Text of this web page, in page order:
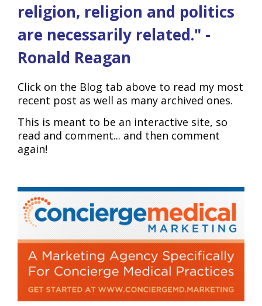
religion, religion and politics
are necessarily related." -
Ronald Reagan
Click on the Blog tab above to read my most
recent post as well as many archived ones.
This is meant to be an interactive site, so
read and comment... and then comment
again!